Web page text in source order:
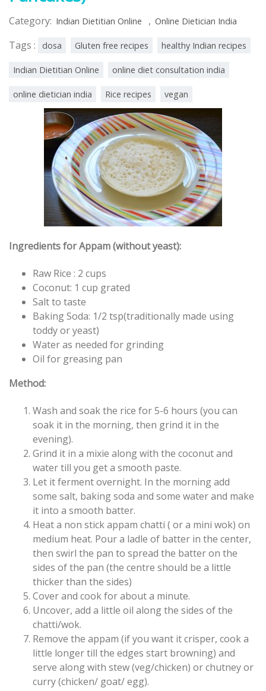
Category: Indian Dietitian Online , Online Dietician India
Tags : dosa Gluten free recipes healthy Indian recipes
Indian Dietitian Online online diet consultation india
online dietician india Rice recipes vegan
Ingredients for Appam (without yeast):
Raw Rice : 2 cups
Coconut: 1 cup grated
Salt to taste
Baking Soda: 1/2 tsp(traditionally made using
toddy or yeast)
Water as needed for grinding
Oil for greasing pan
Method:
Wash and soak the rice for 5-6 hours (you can
soak it in the morning, then grind it in the
evening).
Grind it in a mixie along with the coconut and
water till you get a smooth paste.
Let it ferment overnight. In the morning add
some salt, baking soda and some water and make
it into a smooth batter.
Heat a non stick appam chatti ( or a mini wok) on
medium heat. Pour a ladle of batter in the center,
then swirl the pan to spread the batter on the
sides of the pan (the centre should be a little
thicker than the sides)
Cover and cook for about a minute.
Uncover, add a little oil along the sides of the
chatti/wok.
Remove the appam (if you want it crisper, cook a
little longer till the edges start browning) and
serve along with stew (veg/chicken) or chutney or
curry (chicken/ goat/ egg).